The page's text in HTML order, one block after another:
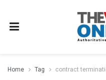
Home Tag contract